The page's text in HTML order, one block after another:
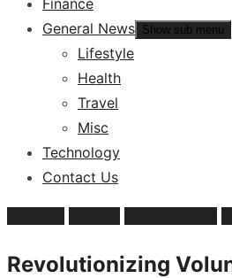
Finance
General News Show sub menu
Lifestyle
Health
Travel
Misc
Technology
Contact Us
Revolutionizing